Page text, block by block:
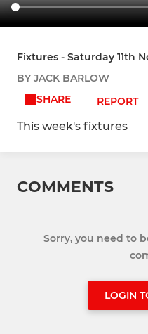
Fixtures - Saturday 11th
BY JACK BARLOW
SHARE
REPORT
This week's fixtures
COMMENTS
Sorry, you need to
LOGIN